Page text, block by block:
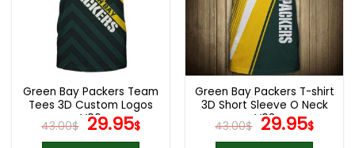
may
be
chosen
on
the
product
page
may
be
chosen
the
product
page
Green Bay Packers Team
Tees 3D Custom Logos
V06
43.00$ Original
price
29.95$Current
price
Green Bay Packers T-shirt
3D Short Sleeve O Neck
V03
43.00$ Original
price
29.95$